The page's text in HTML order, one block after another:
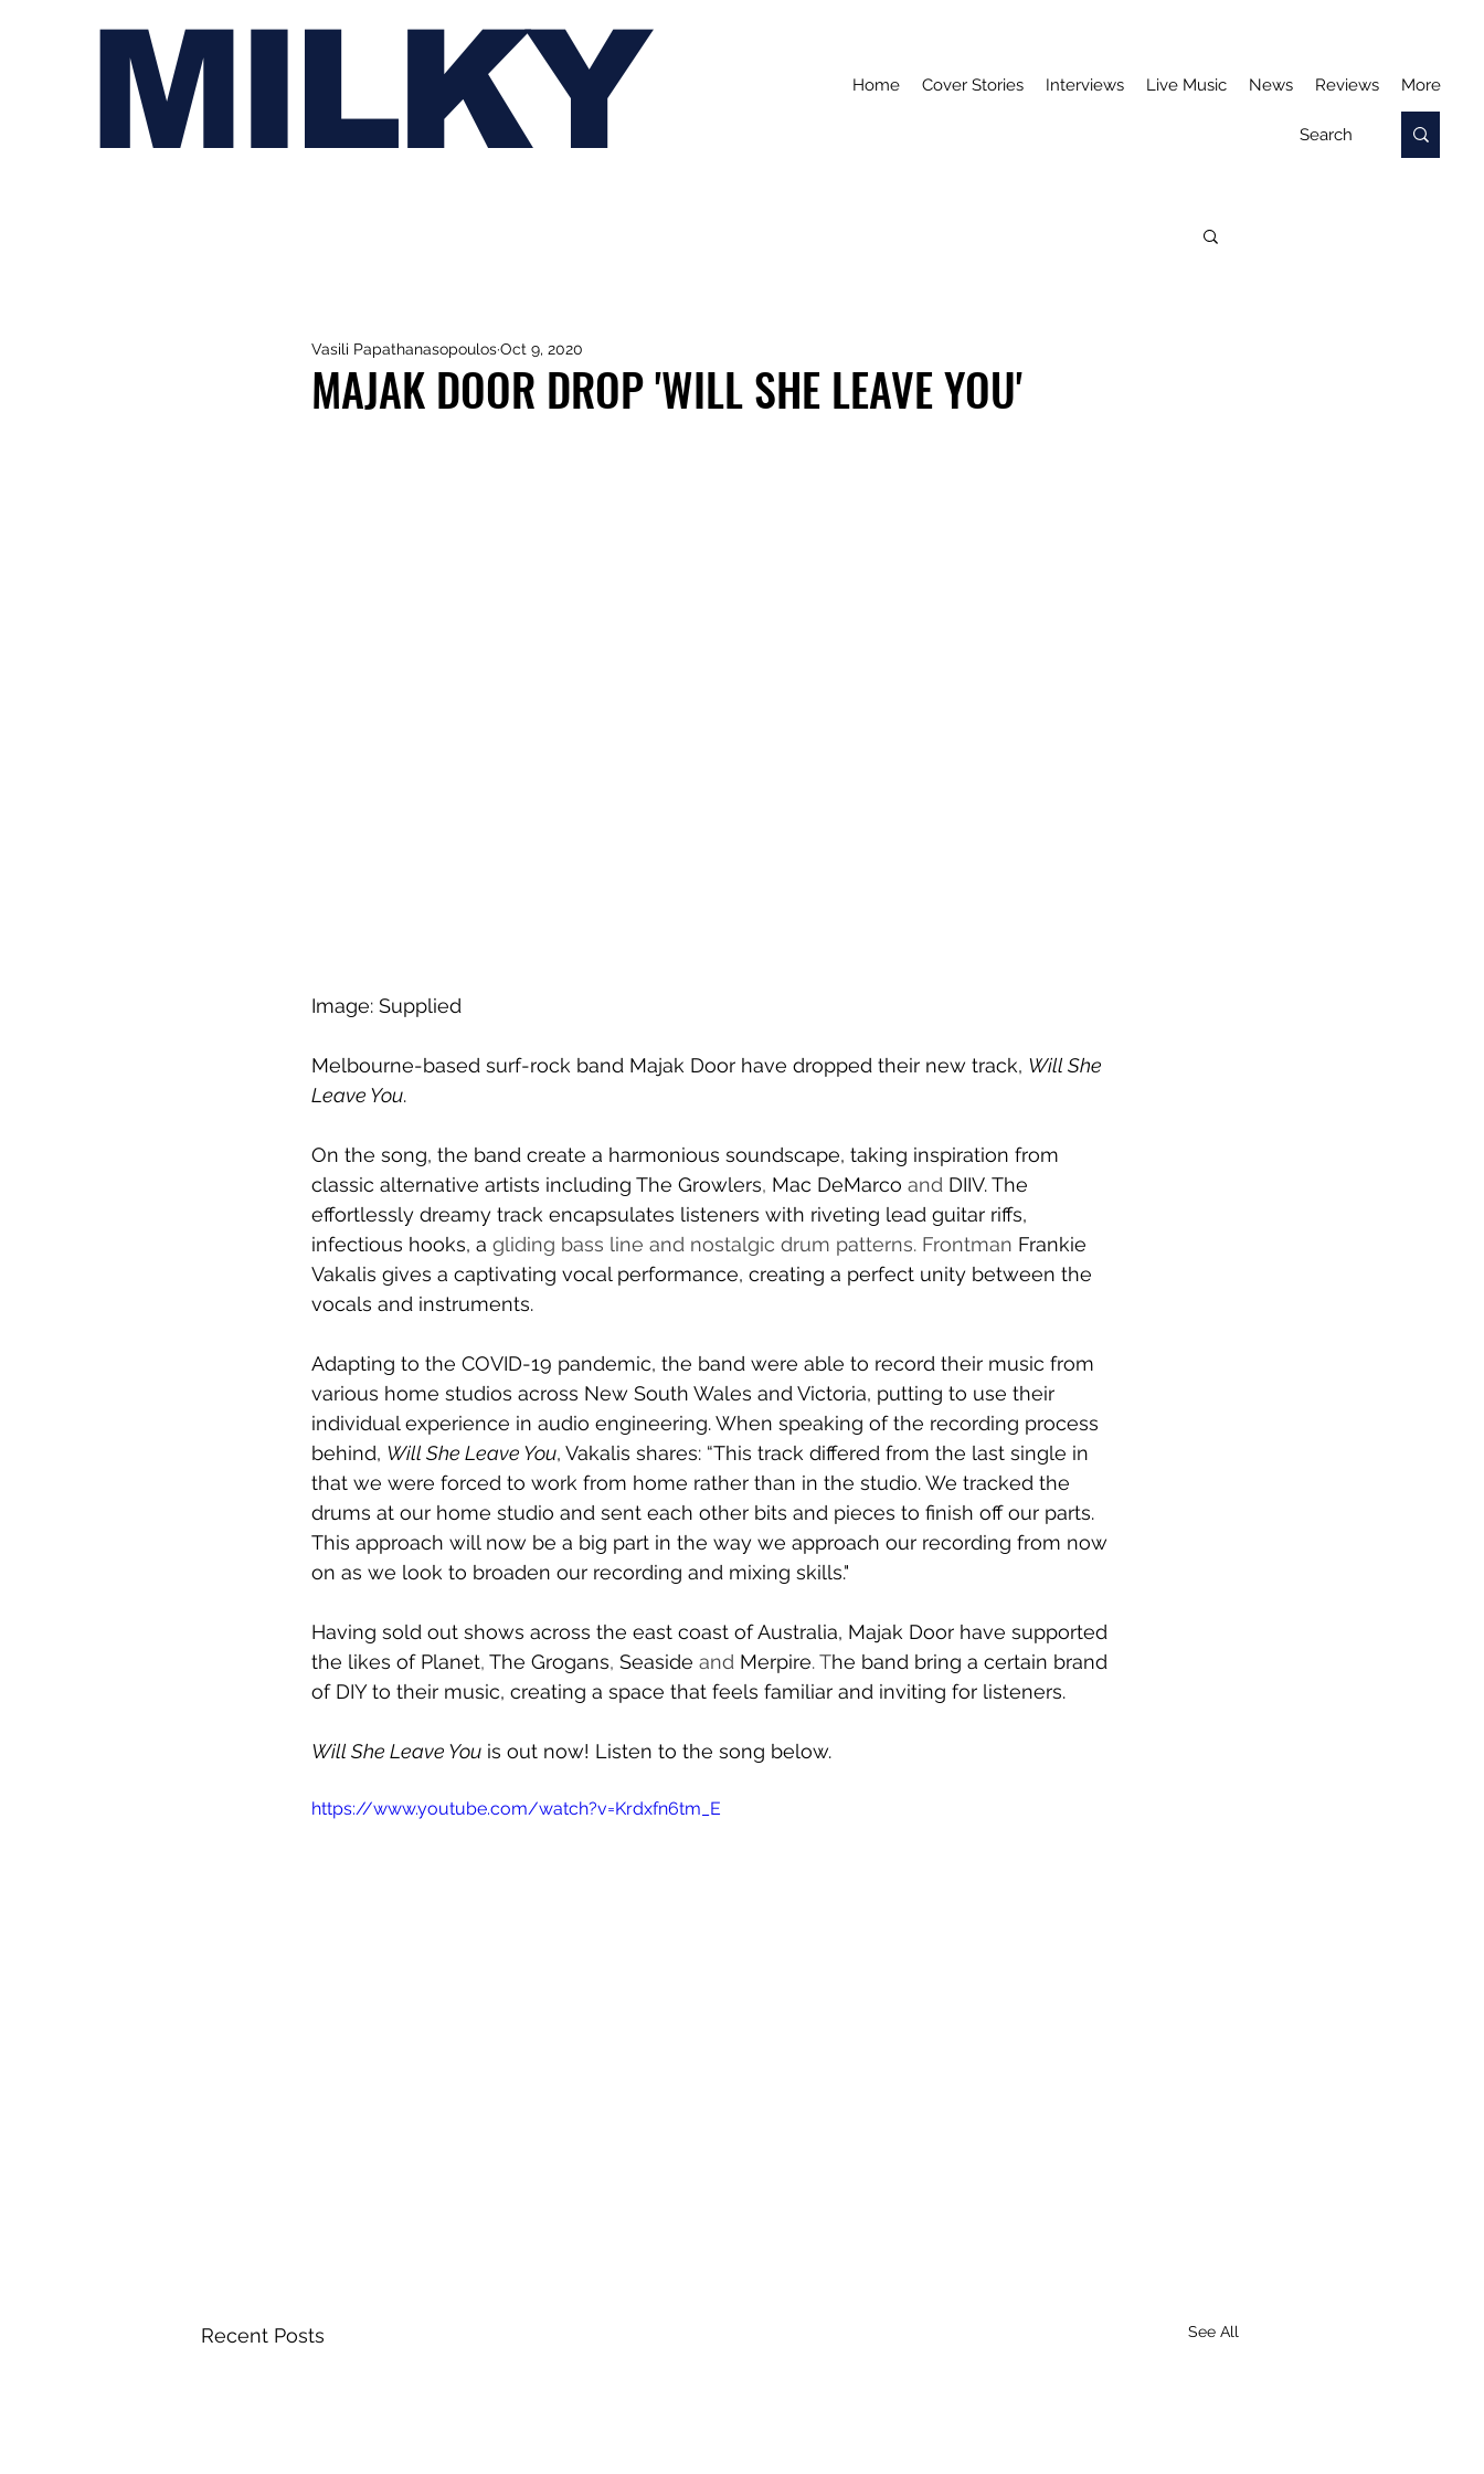
MILKY Home Cover Stories Interviews Live Music News Reviews More
MAJAK DOOR DROP 'WILL SHE LEAVE YOU'
Vasili PapathanasopoulosOct 9, 2020
Image: Supplied
Melbourne-based surf-rock band Majak Door have dropped their new track, Will She
Leave You.
On the song, the band create a harmonious soundscape, taking inspiration from
classic alternative artists including The Growlers, Mac DeMarco and DIIV. The
effortlessly dreamy track encapsulates listeners with riveting lead guitar riffs,
infectious hooks, a gliding bass line and nostalgic drum patterns. Frontman Frankie
Vakalis gives a captivating vocal performance, creating a perfect unity between the
vocals and instruments.
Adapting to the COVID-19 pandemic, the band were able to record their music from
various home studios across New South Wales and Victoria, putting to use their
individual experience in audio engineering. When speaking of the recording process
behind, Will She Leave You, Vakalis shares: “This track differed from the last single in
that we were forced to work from home rather than in the studio. We tracked the
drums at our home studio and sent each other bits and pieces to finish off our parts.
This approach will now be a big part in the way we approach our recording from now
on as we look to broaden our recording and mixing skills."
Having sold out shows across the east coast of Australia, Majak Door have supported
the likes of Planet, The Grogans, Seaside and Merpire. The band bring a certain brand
of DIY to their music, creating a space that feels familiar and inviting for listeners.
Will She Leave You is out now! Listen to the song below.
https://www.youtube.com/watch?v=Krdxfn6tm_E
Recent Posts See All